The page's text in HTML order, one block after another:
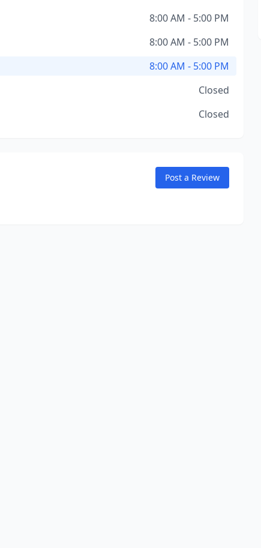
8:00 AM - 5:00 PM
8:00 AM - 5:00 PM
8:00 AM - 5:00 PM
Closed
Closed
Post a Review